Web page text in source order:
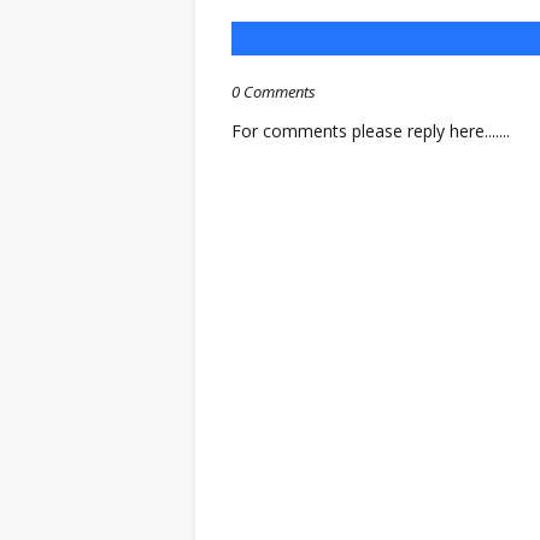
0 Comments
For comments please reply here.......